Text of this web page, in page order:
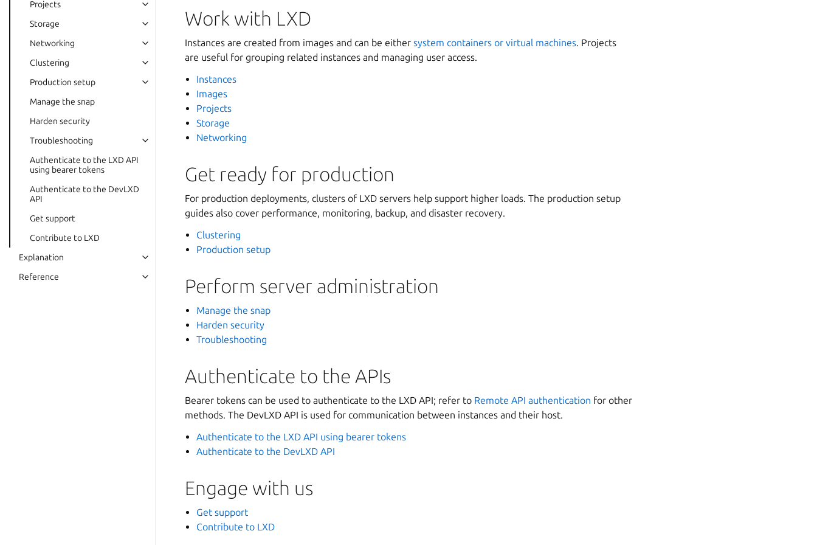
Projects
Storage
Networking
Clustering
Production setup
Manage the snap
Harden security
Troubleshooting
Authenticate to the LXD API
using bearer tokens
Authenticate to the DevLXD
API
Get support
Contribute to LXD
Explanation
Reference
Work with LXD
Instances are created from images and can be either system containers or virtual machines. Projects
are useful for grouping related instances and managing user access.
Instances
Images
Projects
Storage
Networking
Get ready for production
For production deployments, clusters of LXD servers help support higher loads. The production setup
guides also cover performance, monitoring, backup, and disaster recovery.
Clustering
Production setup
Perform server administration
Manage the snap
Harden security
Troubleshooting
Authenticate to the APIs
Bearer tokens can be used to authenticate to the LXD API; refer to Remote API authentication for other
methods. The DevLXD API is used for communication between instances and their host.
Authenticate to the LXD API using bearer tokens
Authenticate to the DevLXD API
Engage with us
Get support
Contribute to LXD